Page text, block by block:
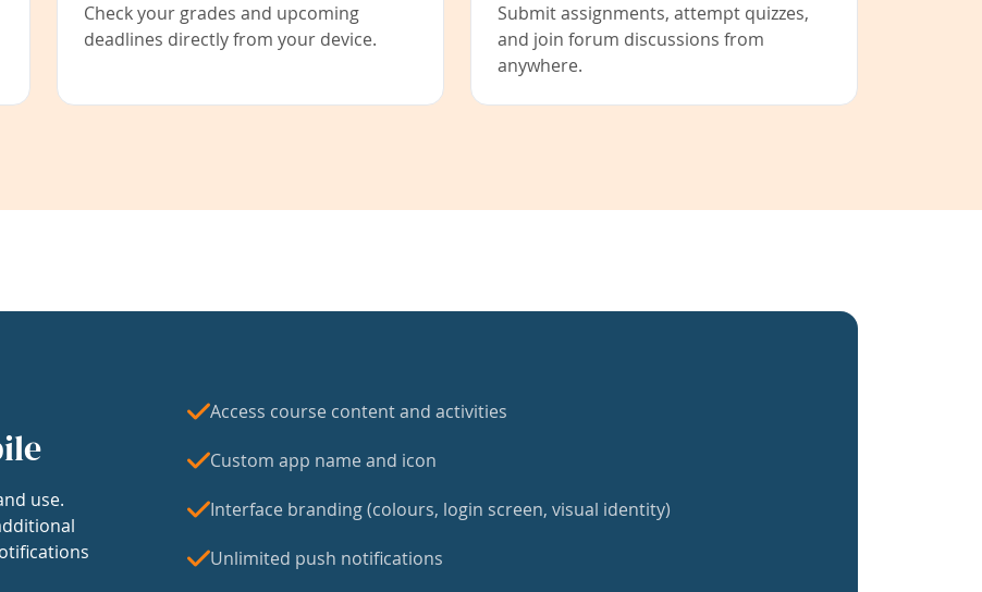
Check your grades and upcoming
deadlines directly from your device.
Submit assignments, attempt quizzes,
and join forum discussions from
anywhere.
use.
Access course content and activities
Custom app name and icon
Interface branding (colours, login screen, visual identity)
Unlimited push notifications